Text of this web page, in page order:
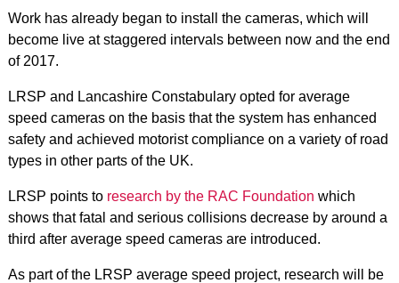
Work has already began to install the cameras, which will
become live at staggered intervals between now and the end
of 2017.
LRSP and Lancashire Constabulary opted for average
speed cameras on the basis that the system has enhanced
safety and achieved motorist compliance on a variety of road
types in other parts of the UK.
LRSP points to research by the RAC Foundation which
shows that fatal and serious collisions decrease by around a
third after average speed cameras are introduced.
As part of the LRSP average speed project, research will be